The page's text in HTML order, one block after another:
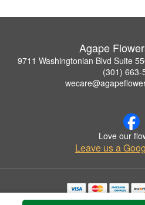
Agape
9711 Washingtonian Blvd Suite
(301) 663-
Love our
Leave us a
Copyrighted images herein are used with